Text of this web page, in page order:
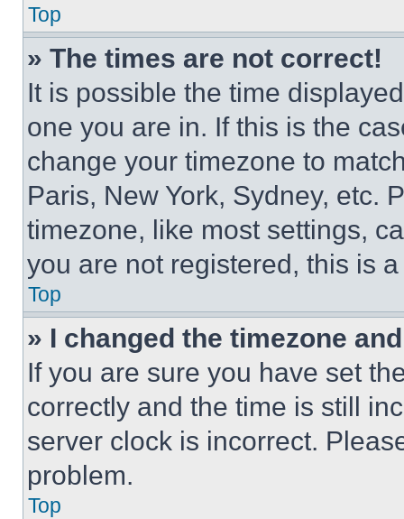
Top
» The times are not correct!
It is possible the time
one you are in. If this is the
change your timezone to
Paris, New York, Sydney, etc.
timezone, like most settings,
you are not registered, this is
Top
» I changed the timezone
If you are sure you have set
correctly and the time is still
server clock is incorrect.
problem.
Top